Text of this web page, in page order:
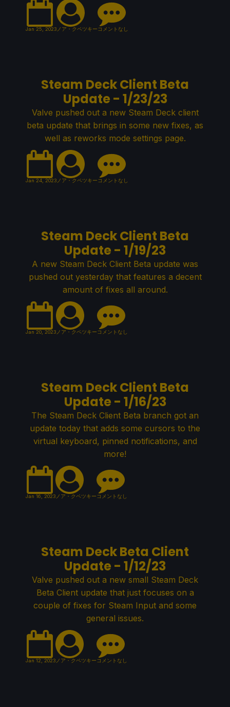
Jan 25, 2023 ノア・クペツキーコメントなし
Steam Deck Client Beta
Update - 1/23/23
Valve pushed out a new Steam Deck client
beta update that brings in some new fixes, as
well as reworks mode settings page.
Jan 24, 2023 ノア・クペツキーコメントなし
Steam Deck Client Beta
Update - 1/19/23
A new Steam Deck Client Beta update was
pushed out yesterday that features a decent
amount of fixes all around.
Jan 20, 2023 ノア・クペツキーコメントなし
Steam Deck Client Beta
Update - 1/16/23
The Steam Deck Client Beta branch got an
update today that adds some cursors to the
virtual keyboard, pinned notifications, and
more!
Jan 16, 2023 ノア・クペツキーコメントなし
Steam Deck Beta Client
Update - 1/12/23
Valve pushed out a new small Steam Deck
Beta Client update that just focuses on a
couple of fixes for Steam Input and some
general issues.
Jan 12, 2023 ノア・クペツキーコメントなし